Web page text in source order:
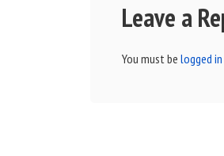
Leave a
You must be logged in